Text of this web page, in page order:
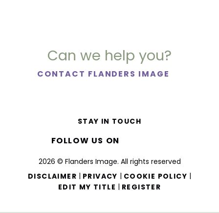
Can we help you?
CONTACT FLANDERS IMAGE
2026 © Flanders Image. All rights reserved
DISCLAIMER | PRIVACY | COOKIE POLICY |
EDIT MY TITLE | REGISTER
STAY IN TOUCH
FOLLOW US ON